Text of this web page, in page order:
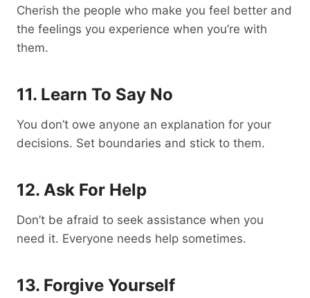
Cherish the people who make you feel better and
the feelings you experience when you’re with
them.
11. Learn To Say No
You don’t owe anyone an explanation for your
decisions. Set boundaries and stick to them.
12. Ask For Help
Don’t be afraid to seek assistance when you
need it. Everyone needs help sometimes.
13. Forgive Yourself